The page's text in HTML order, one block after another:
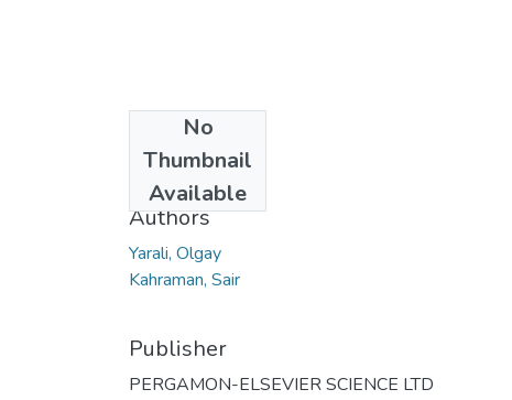
No
Thumbnail
Available
2011
Authors
Yarali, Olgay
Kahraman, Sair
Publisher
PERGAMON-ELSEVIER SCIENCE LTD